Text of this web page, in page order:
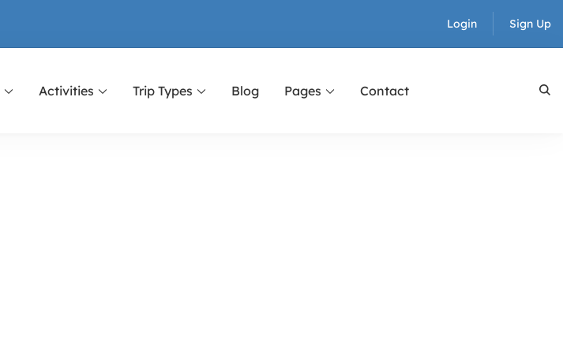
Login Sign Up
Activities Trip Types Blog Pages Contact